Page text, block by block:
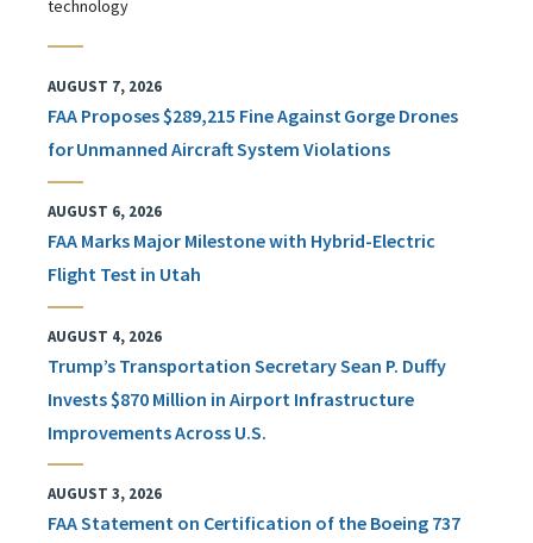
technology
AUGUST 7, 2026
FAA Proposes $289,215 Fine Against Gorge Drones
for Unmanned Aircraft System Violations
AUGUST 6, 2026
FAA Marks Major Milestone with Hybrid-Electric
Flight Test in Utah
AUGUST 4, 2026
Trump’s Transportation Secretary Sean P. Duffy
Invests $870 Million in Airport Infrastructure
Improvements Across U.S.
AUGUST 3, 2026
FAA Statement on Certification of the Boeing 737